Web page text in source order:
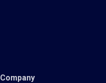
Company